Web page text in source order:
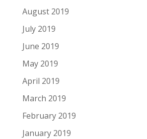
August 2019
July 2019
June 2019
May 2019
April 2019
March 2019
February 2019
January 2019